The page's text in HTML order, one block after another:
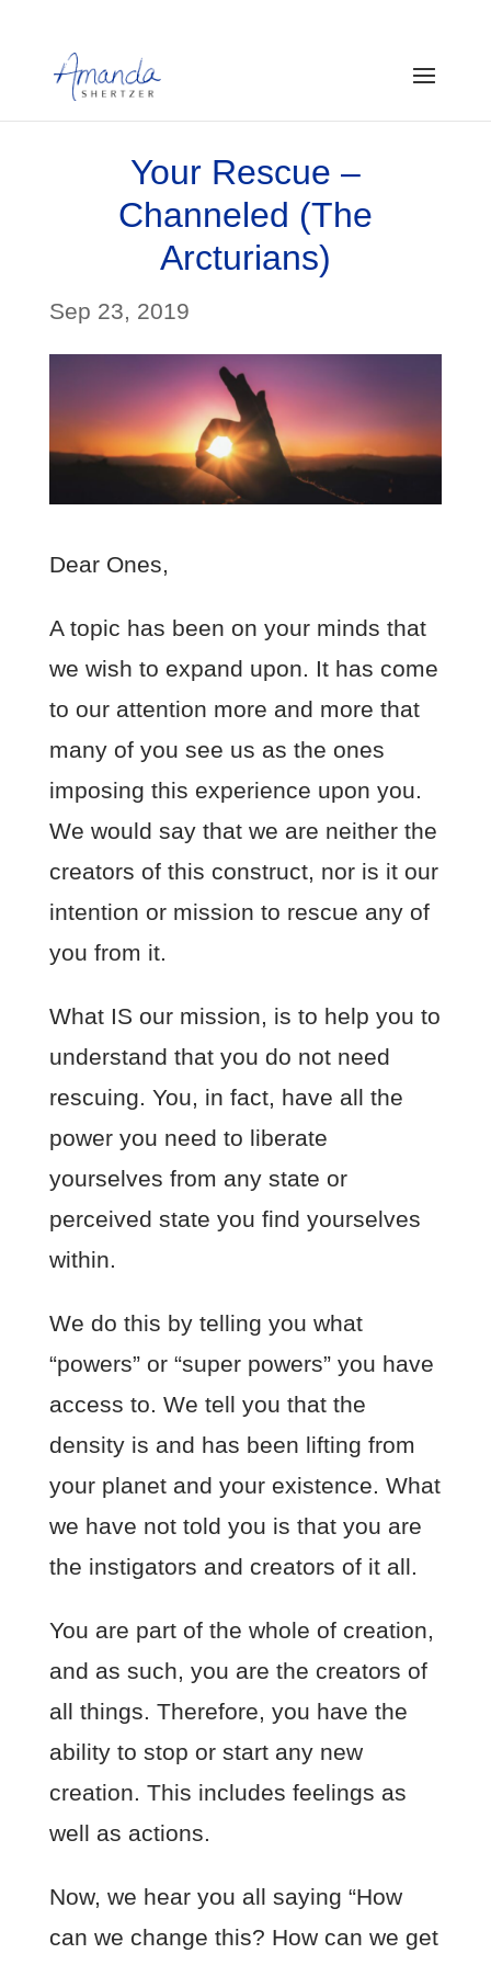
Your Rescue –
Channeled (The
Arcturians)
Sep 23, 2019
Dear Ones,
A topic has been on your minds that
we wish to expand upon. It has come
to our attention more and more that
many of you see us as the ones
imposing this experience upon you.
We would say that we are neither the
creators of this construct, nor is it our
intention or mission to rescue any of
you from it.
What IS our mission, is to help you to
understand that you do not need
rescuing. You, in fact, have all the
power you need to liberate
yourselves from any state or
perceived state you find yourselves
within.
We do this by telling you what
“powers” or “super powers” you have
access to. We tell you that the
density is and has been lifting from
your planet and your existence. What
we have not told you is that you are
the instigators and creators of it all.
You are part of the whole of creation,
and as such, you are the creators of
all things. Therefore, you have the
ability to stop or start any new
creation. This includes feelings as
well as actions.
Now, we hear you all saying “How
can we change this? How can we get